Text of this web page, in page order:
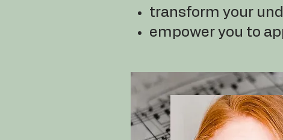
transform your
empower you to